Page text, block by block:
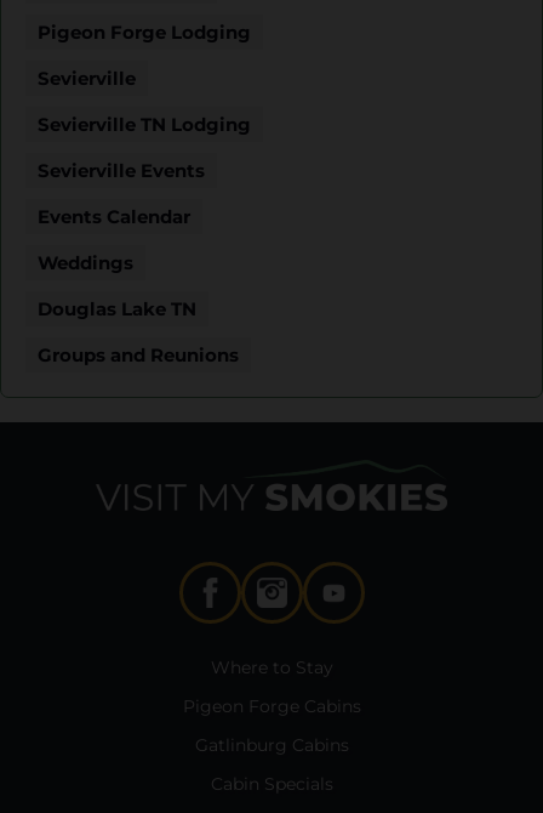
Pigeon Forge Lodging
Sevierville
Sevierville TN Lodging
Sevierville Events
Events Calendar
Weddings
Douglas Lake TN
Groups and Reunions
Where to Stay
Pigeon Forge Cabins
Gatlinburg Cabins
Cabin Specials